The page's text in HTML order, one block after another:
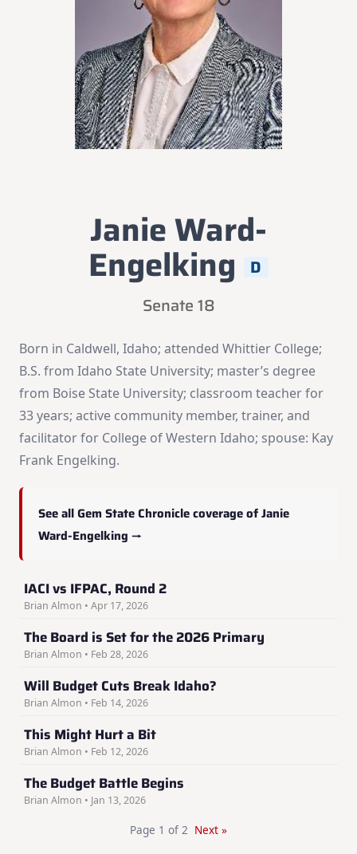
Janie Ward-
Engelking
D
Senate 18
Born in Caldwell, Idaho; attended Whittier College;
B.S. from Idaho State University; master’s degree
from Boise State University; classroom teacher for
33 years; active community member, trainer, and
facilitator for College of Western Idaho; spouse: Kay
Frank Engelking.
See all Gem State Chronicle coverage of Janie
Ward-Engelking →
IACI vs IFPAC, Round 2
Brian Almon • Apr 17, 2026
The Board is Set for the 2026 Primary
Brian Almon • Feb 28, 2026
Will Budget Cuts Break Idaho?
Brian Almon • Feb 14, 2026
This Might Hurt a Bit
Brian Almon • Feb 12, 2026
The Budget Battle Begins
Brian Almon • Jan 13, 2026
Page 1 of 2 Next »